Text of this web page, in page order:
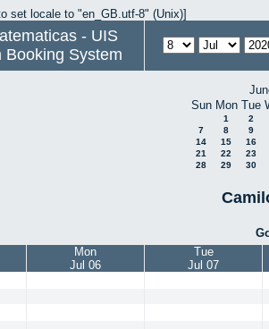
set locale to "en_GB.utf-8" (Unix)]
- UIS
Booking System
Sun Mon Tue
1
2
7
8
9
14
15
16
21
22
23
28
29 30
Mon
Jul 06
Tue
Jul 07